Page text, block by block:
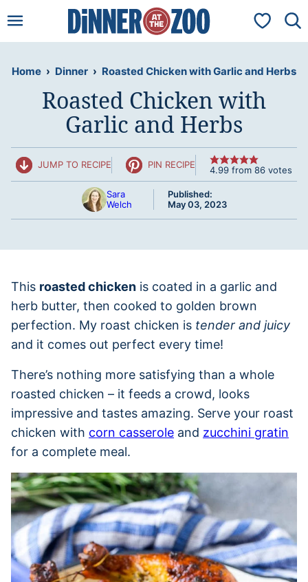
to
My
Home › Dinner › Roasted Chicken with Garlic and Herbs
Roasted Chicken with
Garlic and Herbs
JUMP TO RECIPE PIN RECIPE 4.99 from 86 votes
Sara
Welch
Published:
May 03, 2023
This roasted chicken is coated in a garlic and
herb butter, then cooked to golden brown
perfection. My roast chicken is tender and juicy
and it comes out perfect every time!
There’s nothing more satisfying than a whole
roasted chicken – it feeds a crowd, looks
impressive and tastes amazing. Serve your roast
chicken with corn casserole and zucchini gratin
for a complete meal.